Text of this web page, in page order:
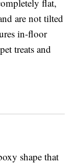
flat,
are not tilted
in-floor
treats and
shape that